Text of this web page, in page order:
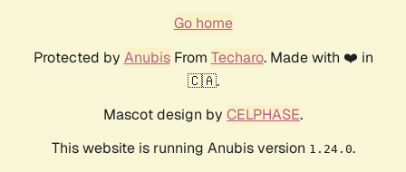
Go home
Protected by AnubisFrom Techaro. Made with ❤️ in
🇨🇦.
Mascot design by CELPHASE.
This website is running Anubis version 1.24.0.